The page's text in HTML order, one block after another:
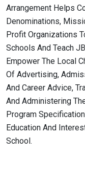
Arrangement Helps
Denominations,
Profit Organizations
Schools And Teach
Empower The Local
Of Advertising,
And Career Advice,
And Administering
Program
Education And
School.